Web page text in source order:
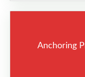
Anchoring